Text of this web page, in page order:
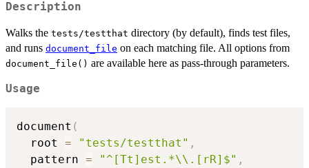
Description
Walks the tests/testthat directory (by default), finds test files,
and runs document_file on each matching file. All options from
document_file() are available here as pass-through parameters.
Usage
document (
  root
= "tests/testthat" ,
  pattern
= "^[Tt]est.*\\.[rR]$" ,